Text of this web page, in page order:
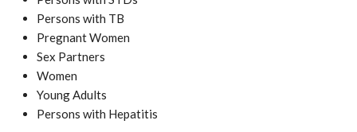
Persons with TB
Pregnant Women
Sex Partners
Women
Young Adults
Persons with Hepatitis